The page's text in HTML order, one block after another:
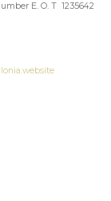
E. O. T 1235642